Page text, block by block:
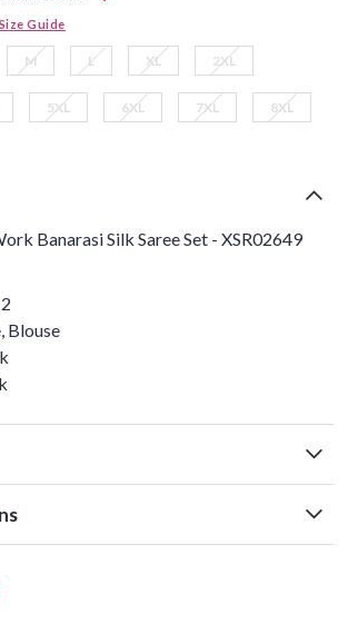
Size Guide
M L XL 2XL
5XL 6XL 7XL 8XL
Banarasi Silk Saree Set - XSR02649
Blouse